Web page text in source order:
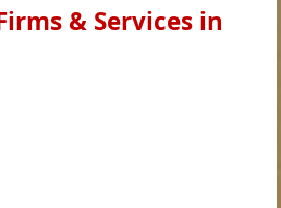
& Services in